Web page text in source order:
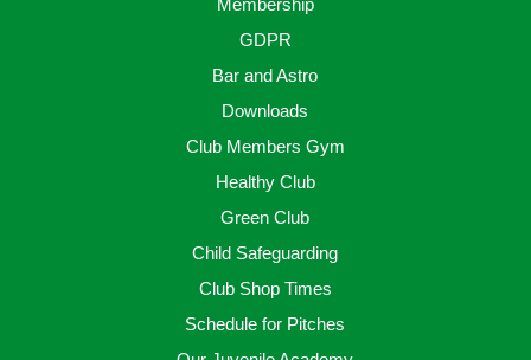
GDPR
Bar and Astro
Downloads
Club Members Gym
Healthy Club
Green Club
Child Safeguarding
Club Shop Times
Schedule for Pitches